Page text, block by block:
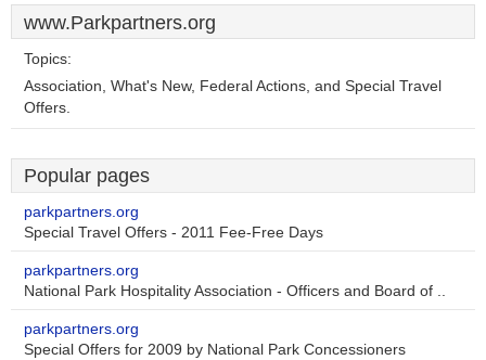
www.Parkpartners.org
Topics:
Association, What's New, Federal Actions, and Special Travel
Offers.
Popular pages
parkpartners.org
Special Travel Offers - 2011 Fee-Free Days
parkpartners.org
National Park Hospitality Association - Officers and Board of ..
parkpartners.org
Special Offers for 2009 by National Park Concessioners